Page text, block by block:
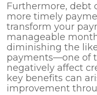
Furthermore, debt
more timely
transform your
manageable
diminishing the
payments—one of
negatively affect
key benefits can
improvement